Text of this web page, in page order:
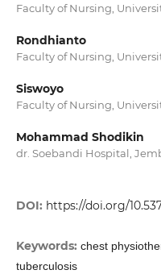
Faculty of Nursing,
Rondhianto
Faculty of Nursing,
Siswoyo
Faculty of Nursing,
Mohammad Shodikin
dr. Soebandi Hospital,
DOI: https://doi.org/
Keywords: chest
tuberculosis